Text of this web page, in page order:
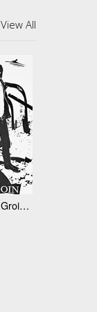
View All
DA GROINS "Maximum Groin" 12”